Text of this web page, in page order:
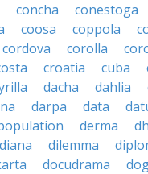
concha conestoga
coosa coppola
cordova corolla
croatia cuba
dacha dahlia
darpa data
derma
diana dilemma
docudrama